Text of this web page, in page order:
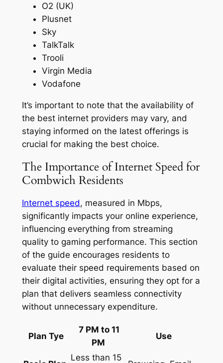
O2 (UK)
Plusnet
Sky
TalkTalk
Trooli
Virgin Media
Vodafone
It’s important to note that the availability of
the best internet providers may vary, and
staying informed on the latest offerings is
crucial for making the best choice.
The Importance of Internet Speed for
Combwich Residents
Internet speed, measured in Mbps,
significantly impacts your online experience,
influencing everything from streaming
quality to gaming performance. This section
of the guide encourages residents to
evaluate their speed requirements based on
their digital activities, ensuring they opt for a
plan that delivers seamless connectivity
without unnecessary expenditure.
Plan Tye
7 PM to 11
PM
Use
Less than 15